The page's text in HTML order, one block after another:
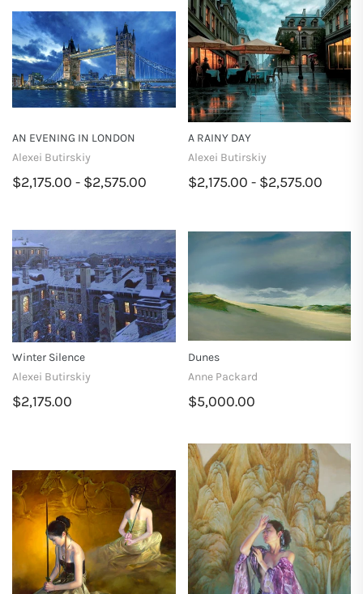
AN EVENING IN LONDON
Alexei Butirskiy
$2,175.00 - $2,575.00
A RAINY DAY
Alexei Butirskiy
$2,175.00 - $2,575.00
Winter Silence
Alexei Butirskiy
$2,175.00
Dunes
Anne Packard
$5,000.00